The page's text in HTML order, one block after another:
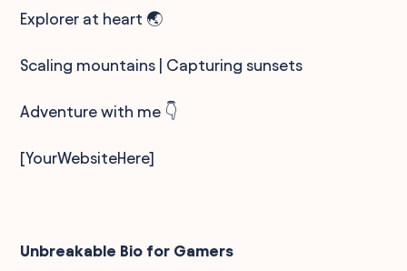
Explorer at heart 🌏
Scaling mountains | Capturing sunsets
Adventure with me 👇
[YourWebsiteHere]
Unbreakable Bio for Gamers